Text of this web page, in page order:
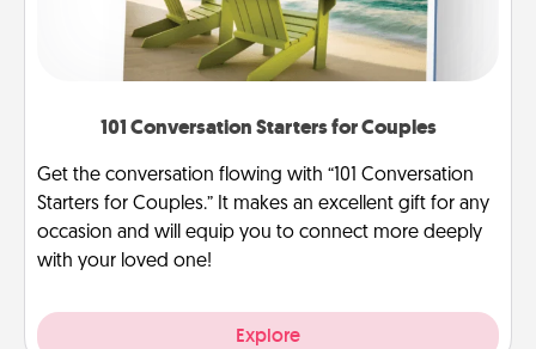
101 Conversation Starters for Couples
Get the conversation flowing with “101 Conversation
Starters for Couples.” It makes an excellent gift for any
occasion and will equip you to connect more deeply
with your loved one!
Explore